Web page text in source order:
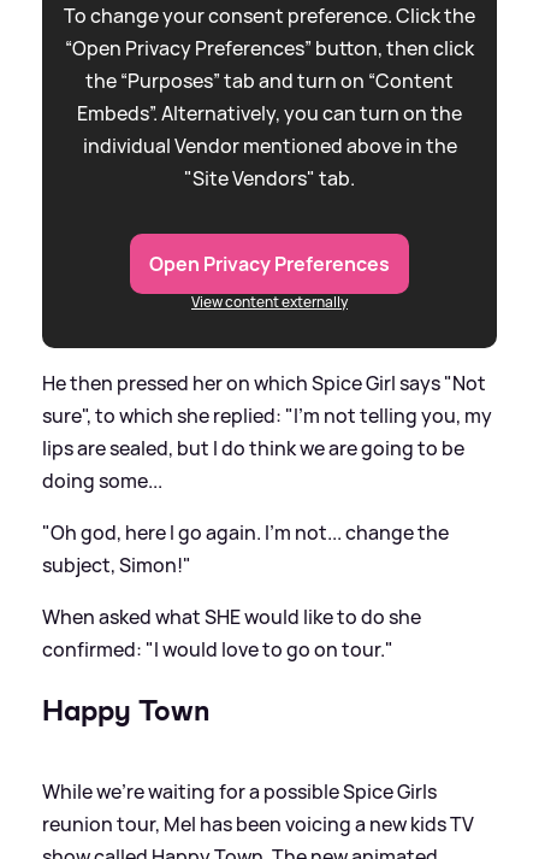
To change your consent preference. Click the
“Open Privacy Preferences” button, then click
the “Purposes” tab and turn on “Content
Embeds”. Alternatively, you can turn on the
individual Vendor mentioned above in the
"Site Vendors" tab.
Open Privacy Preferences
View content externally
He then pressed her on which Spice Girl says "Not
sure", to which she replied: "I'm not telling you, my
lips are sealed, but I do think we are going to be
doing some...
"Oh god, here I go again. I'm not... change the
subject, Simon!"
When asked what SHE would like to do she
confirmed: "I would love to go on tour."
Happy Town
While we're waiting for a possible Spice Girls
reunion tour, Mel has been voicing a new kids TV